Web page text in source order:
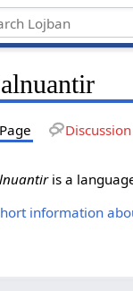
Page Discussion
is a
information